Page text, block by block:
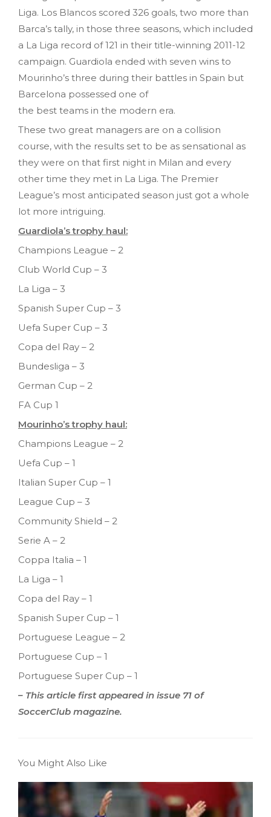
Liga. Los Blancos scored 326 goals, two more than
Barca’s tally, in those three seasons, which included
a La Liga record of 121 in their title-winning 2011-12
campaign. Guardiola ended with seven wins to
Mourinho’s three during their battles in Spain but
Barcelona possessed one of
the best teams in the modern era.
These two great managers are on a collision
course, with the results set to be as sensational as
they were on that first night in Milan and every
other time they met in La Liga. The Premier
League’s most anticipated season just got a whole
lot more intriguing.
Guardiola’s trophy haul:
Champions League – 2
Club World Cup – 3
La Liga – 3
Spanish Super Cup – 3
Uefa Super Cup – 3
Copa del Ray – 2
Bundesliga – 3
German Cup – 2
FA Cup 1
Mourinho’s trophy haul:
Champions League – 2
Uefa Cup – 1
Italian Super Cup – 1
League Cup – 3
Community Shield – 2
Serie A – 2
Coppa Italia – 1
La Liga – 1
Copa del Ray – 1
Spanish Super Cup – 1
Portuguese League – 2
Portuguese Cup – 1
Portuguese Super Cup – 1
– This article first appeared in issue 71 of
SoccerClub magazine.
You Might Also Like